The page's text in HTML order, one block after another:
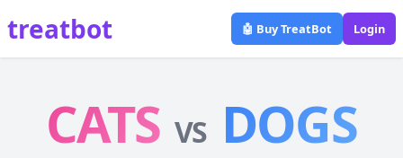
treatbot 🤖 Buy TreatBot Login
CATS VS DOGS